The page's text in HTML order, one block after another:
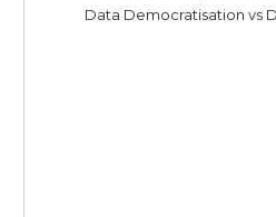
Data Democratisation vs